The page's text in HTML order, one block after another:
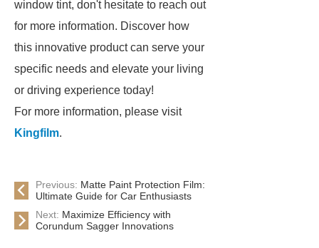
window tint, don't hesitate to reach out
for more information. Discover how
this innovative product can serve your
specific needs and elevate your living
or driving experience today!
For more information, please visit
Kingfilm.
Previous: Matte Paint Protection Film:
Ultimate Guide for Car Enthusiasts
Next: Maximize Efficiency with
Corundum Sagger Innovations